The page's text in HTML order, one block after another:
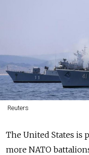
Reuters
The United States is
more NATO